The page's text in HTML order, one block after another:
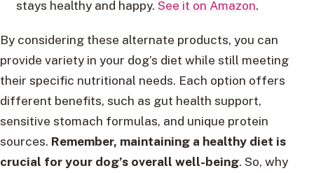
stays healthy and happy. See it on Amazon.
By considering these alternate products, you can
provide variety in your dog’s diet while still meeting
their specific nutritional needs. Each option offers
different benefits, such as gut health support,
sensitive stomach formulas, and unique protein
sources. Remember, maintaining a healthy diet is
crucial for your dog’s overall well-being. So, why